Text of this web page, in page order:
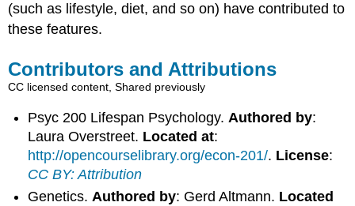
(such as lifestyle, diet, and so on) have contributed to
these features.
Contributors and Attributions
CC licensed content, Shared previously
Psyc 200 Lifespan Psychology. Authored by:
Laura Overstreet. Located at:
http://opencourselibrary.org/econ-201/. License:
CC BY: Attribution
Genetics.Authored by: Gerd Altmann. Located